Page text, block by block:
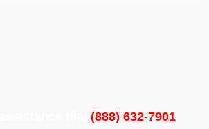
(888) 632-7901